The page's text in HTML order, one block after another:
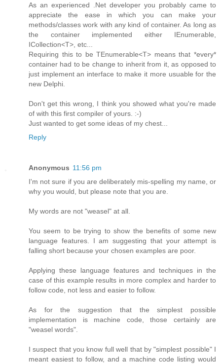
As an experienced .Net developer you probably came to
appreciate the ease in which you can make your
methods/classes work with any kind of container. As long as
the container implemented either IEnumerable,
ICollection<T>, etc...
Requiring this to be TEnumerable<T> means that *every*
container had to be change to inherit from it, as opposed to
just implement an interface to make it more usuable for the
new Delphi.
Don't get this wrong, I think you showed what you're made
of with this first compiler of yours. :-)
Just wanted to get some ideas of my chest...
Reply
Anonymous 11:56 pm
I'm not sure if you are deliberately mis-spelling my name, or
why you would, but please note that you are.
My words are not "weasel" at all.
You seem to be trying to show the benefits of some new
language features. I am suggesting that your attempt is
falling short because your chosen examples are poor.
Applying these language features and techniques in the
case of this example results in more complex and harder to
follow code, not less and easier to follow.
As for the suggestion that the simplest possible
implementation is machine code, those certainly are
"weasel words".
I suspect that you know full well that by "simplest possible" I
meant easiest to follow, and a machine code listing would